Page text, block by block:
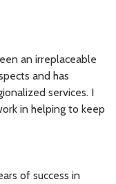
an irreplaceable
and has
services. I
in helping to keep
of success in